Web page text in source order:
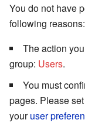
You do not have
following reasons:
The action
group: Users.
You must
pages. Please
youruser